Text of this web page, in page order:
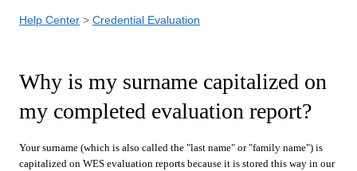
Help Center Credential Evaluation
Why is my surname capitalized on
my completed evaluation report?
Your surname (which is also called the "last name" or "family name") is
capitalized on WES evaluation reports because it is stored this way in our